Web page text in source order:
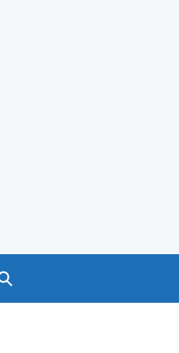
Search GOV.UK